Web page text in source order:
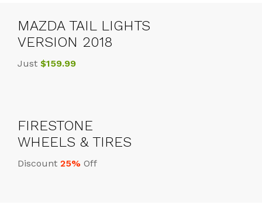
MAZDA TAIL LIGHTS
VERSION 2018
Just $159.99
FIRESTONE
WHEELS & TIRES
Discount 25% Off